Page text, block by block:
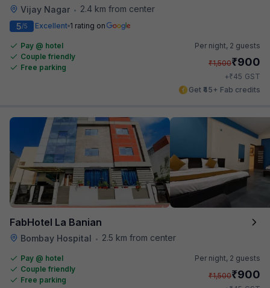
Vijay Nagar •
2.4 km from center
5/5 Excellent 1 rating on
Pay @ hotel
Couple friendly
Free parking
Per night, 2 guests
₹1,500₹900
+₹45 GST
Get ₹45+ Fab credits
FabHotel La Banian
Bombay Hospital • 2.5 km from center
Pay @ hotel
Couple friendly
Free parking
Per night, 2 guests
₹1,500₹900